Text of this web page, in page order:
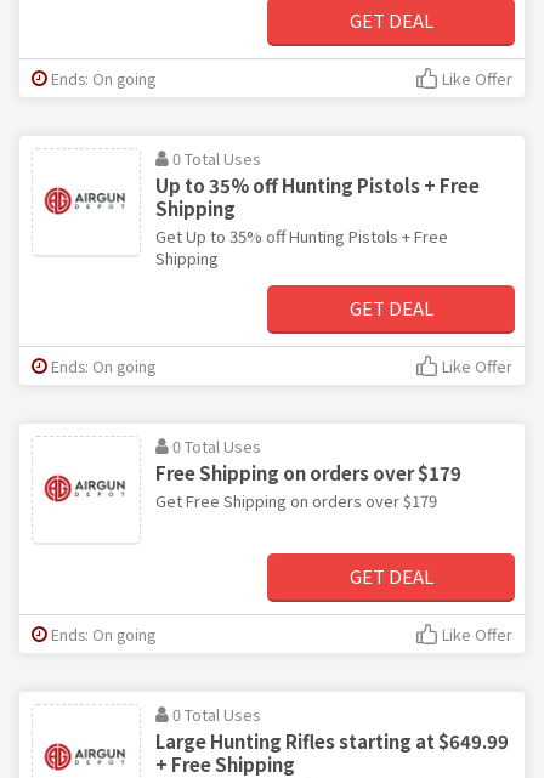
GET DEAL
Ends: On going Like Offer
0 Total Uses
Up to 35% off Hunting Pistols + Free
Shipping
Get Up to 35% off Hunting Pistols + Free
Shipping
GET DEAL
Ends: On going Like Offer
0 Total Uses
Free Shipping on orders over $179
Get Free Shipping on orders over $179
GET DEAL
Ends: On going Like Offer
0 Total Uses
Large Hunting Rifles starting at $649.99
+ Free Shipping